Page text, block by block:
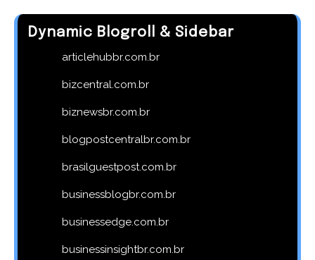
Dynamic Blogroll & Sidebar
articlehubbr.com.br
bizcentral.com.br
biznewsbr.com.br
blogpostcentralbr.com.br
brasilguestpost.com.br
businessblogbr.com.br
businessedge.com.br
businessinsightbr.com.br